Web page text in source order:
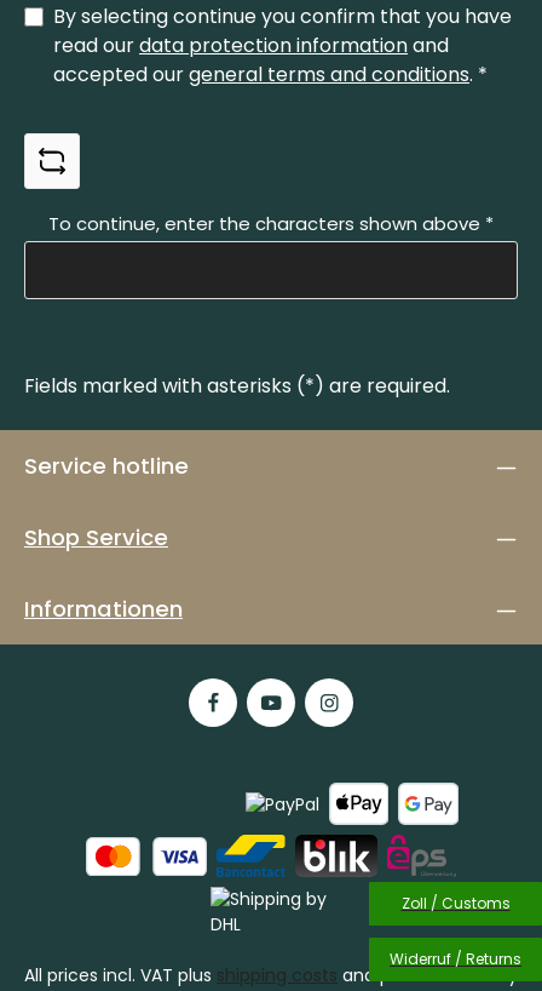
By selecting continue you confirm that you have
read ourdata protection informationand
accepted ourgeneral terms and conditions. *
To continue, enter the characters shown above *
Fields marked with asterisks (*) are required.
Service hotline
Shop Service
Informationen
All prices incl. VAT plus shipping costs and possible delivery
Zoll / Customs
Widerruf / Returns